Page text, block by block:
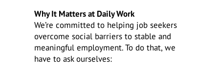
Why It Matters at Daily Work
We’re committed to helping job seekers
overcome social barriers to stable and
meaningful employment. To do that, we
have to ask ourselves: